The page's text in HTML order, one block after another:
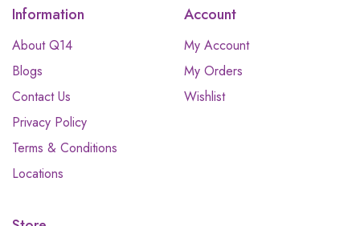
Information
About Q14
Blogs
Contact Us
Privacy Policy
Terms & Conditions
Locations
Account
My Account
My Orders
Wishlist